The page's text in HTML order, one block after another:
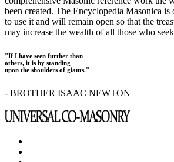
been created. The Encyclopedia Masonica
to use it and will remain open so that the
may increase the wealth of all those who
"If I have seen further than
others, it is by standing
upon the shoulders of giants."
- BROTHER ISAAC NEWTON